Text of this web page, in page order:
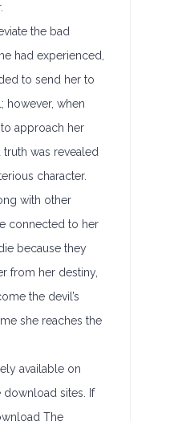
the bad
had experienced,
to send her to
however, when
approach her
truth was revealed
character.
with other
connected to her
because they
from her destiny,
the devil’s
she reaches the
available on
download sites. If
The